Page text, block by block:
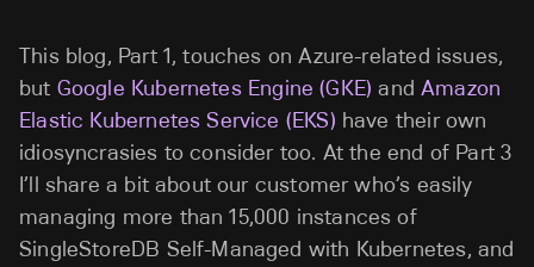
This blog, Part 1, touches on Azure-related issues,
but Google Kubernetes Engine (GKE) andAmazon
Elastic Kubernetes Service (EKS) have their own
idiosyncrasies to consider too. At the end of Part 3
I’ll share a bit about our customer who’s easily
managing more than 15,000 instances of
SingleStoreDB Self-Managed with Kubernetes, and